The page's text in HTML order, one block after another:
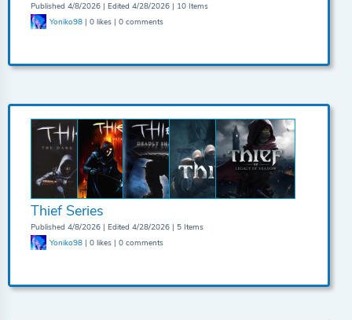
Published 4/8/2026 | Edited 4/28/2026 | 10 Items
Yoniko98 | 0 likes | 0 comments
Thief Series
Published 4/8/2026 | Edited 4/28/2026 | 5 Items
Yoniko98 | 0 likes | 0 comments